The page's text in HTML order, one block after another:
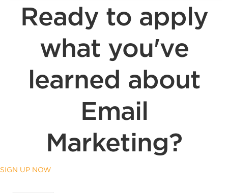
Ready to apply
what you've
learned about
Email
Marketing?
SIGN UP NOW